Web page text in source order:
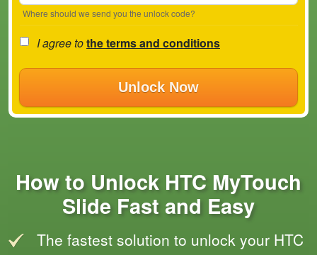
Where should we send you the unlock code?
I agree tothe terms and conditions
Unlock Now
How to Unlock HTC MyTouch
Slide Fast and Easy
The fastest solution to unlock your HTC